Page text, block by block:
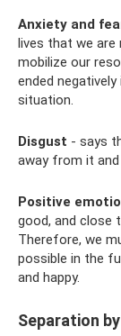
Anxiety and
lives that we are
mobilize our
ended
situation.
Disgust - says
away from it
Positive
good, and close
Therefore, we
possible in the
and happy.
Separation